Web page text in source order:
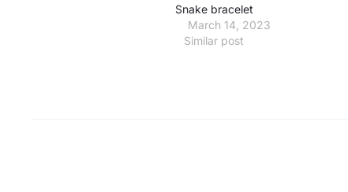
Snake bracelet
March 14, 2023
Similar post